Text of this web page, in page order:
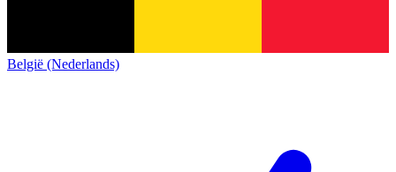
België (Nederlands)